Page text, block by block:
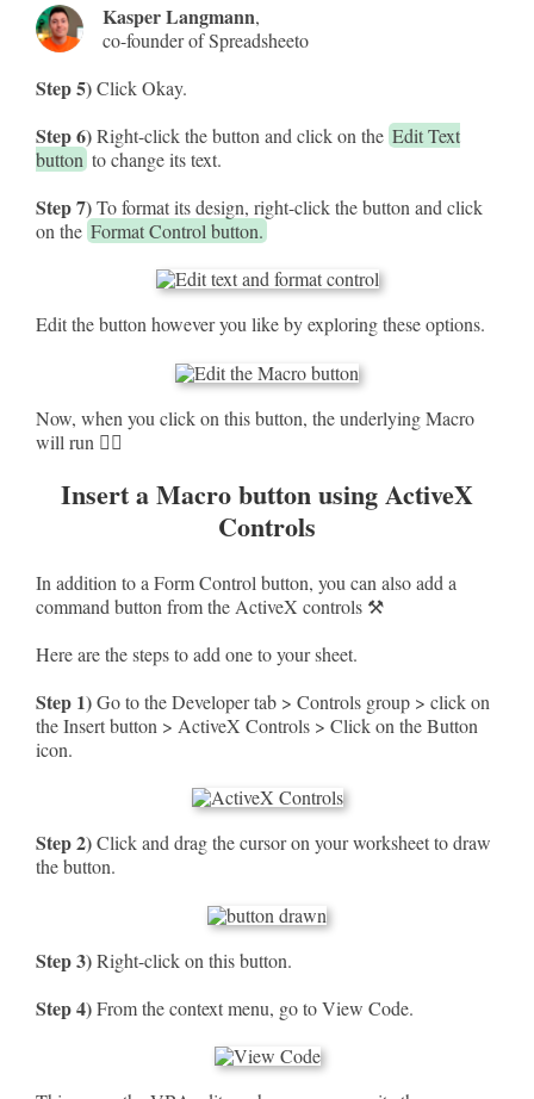
Kasper Langmann,
co-founder of Spreadsheeto
Step 5)Click Okay.
Step 6)Right-click the button and click on the Edit Text
button to change its text.
Step 7)To format its design, right-click the button and click
on the Format Control button.
Edit the button however you like by exploring these options.
Now, when you click on this button, the underlying Macro
will run 🏃‍♀️
Insert a Macro button using ActiveX
Controls
In addition to a Form Control button, you can also add a
command button from the ActiveX controls ⚒
Here are the steps to add one to your sheet.
Step 1)Go to the Developer tab > Controls group > click on
the Insert button > ActiveX Controls > Click on the Button
icon.
Step 2)Click and drag the cursor on your worksheet to draw
the button.
Step 3)Right-click on this button.
Step 4)From the context menu, go to View Code.